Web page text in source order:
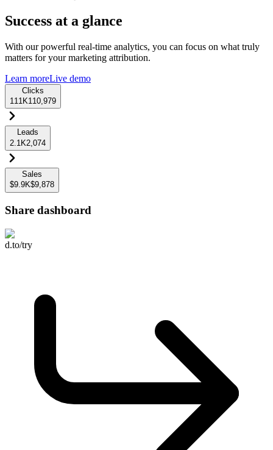
Success at a glance
With our powerful real-time analytics, you can focus on what truly
matters for your marketing attribution.
Learn moreLive demo
Clicks
111K110,979
Leads
2.1K2,074
Sales
$9.9K$9,878
Share dashboard
d.to/try